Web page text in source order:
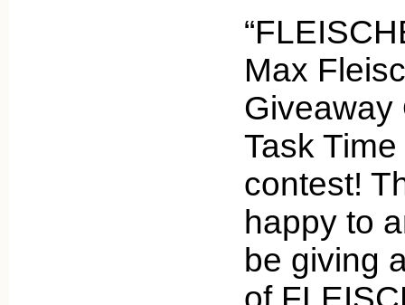
Max
Giveaway
Task
contest!
happy to
be giving